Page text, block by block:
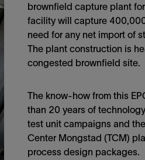
brownfield capture plant
facility will capture
need for any net import of
The plant construction is
congested brownfield site.
The know-how from this
than 20 years of
test unit campaigns and
Center Mongstad (TCM)
process design packages.